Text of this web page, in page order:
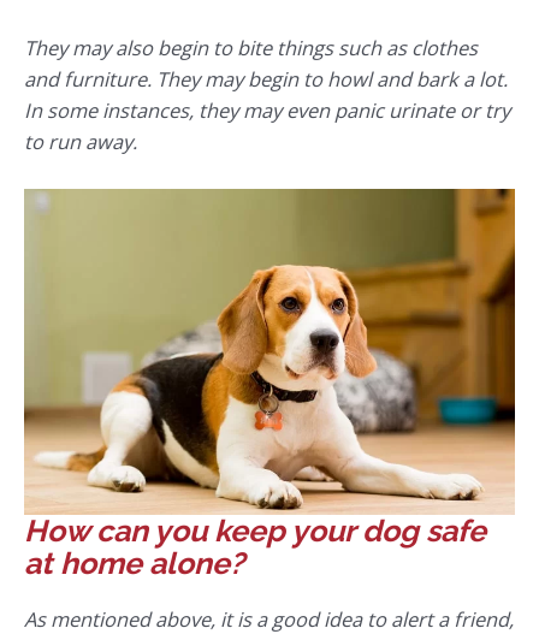
They may also begin to bite things such as clothes
and furniture. They may begin to howl and bark a lot.
In some instances, they may even panic urinate or try
to run away.
How can you keep your dog safe
at home alone?
As mentioned above, it is a good idea to alert a friend,